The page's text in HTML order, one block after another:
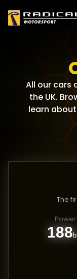
All our cars
the UK.
learn
The
Power
188